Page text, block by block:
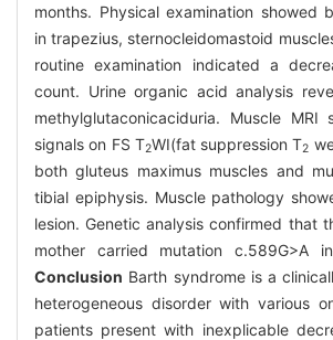
months. Physical examination showed
in trapezius, sternocleidomastoid
routine examination indicated a
count. Urine organic acid analysis
methylglutaconicaciduria. Muscle MRI
signals on FS T2WI(fat suppression T2
both gluteus maximus muscles and
tibial epiphysis. Muscle pathology
lesion. Genetic analysis confirmed that
mother carried mutation c.589G>A
Conclusion Barth syndrome is a
heterogeneous disorder with various
patients present with inexplicable